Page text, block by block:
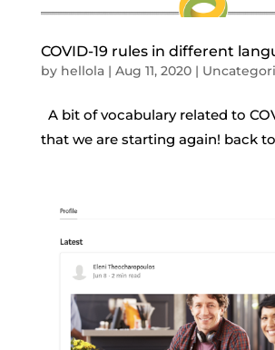
COVID-19 rules in different
by hellola| Aug 11, 2020|
A bit of vocabulary related to
that we are starting again! back